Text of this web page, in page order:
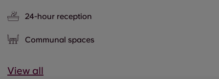
24-hour reception
Communal spaces
View all